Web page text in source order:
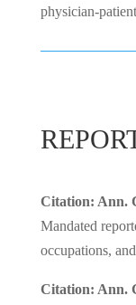
physician-
Citation: Ann.
Mandated
occupations,
Citation: Ann.